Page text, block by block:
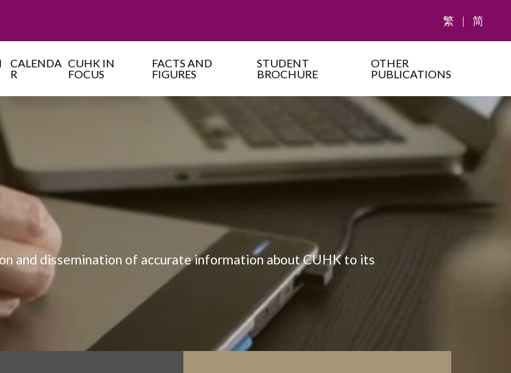
繁 | 简
CALENDA
R
CUHK IN
FOCUS
FACTS AND
FIGURES
STUDENT
BROCHURE
OTHER
PUBLICATIONS
and dissemination of accurate information about CUHK to its